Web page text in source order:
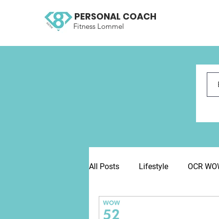
PERSONAL COACH
Fitness Lommel
All Posts Lifestyle OCR